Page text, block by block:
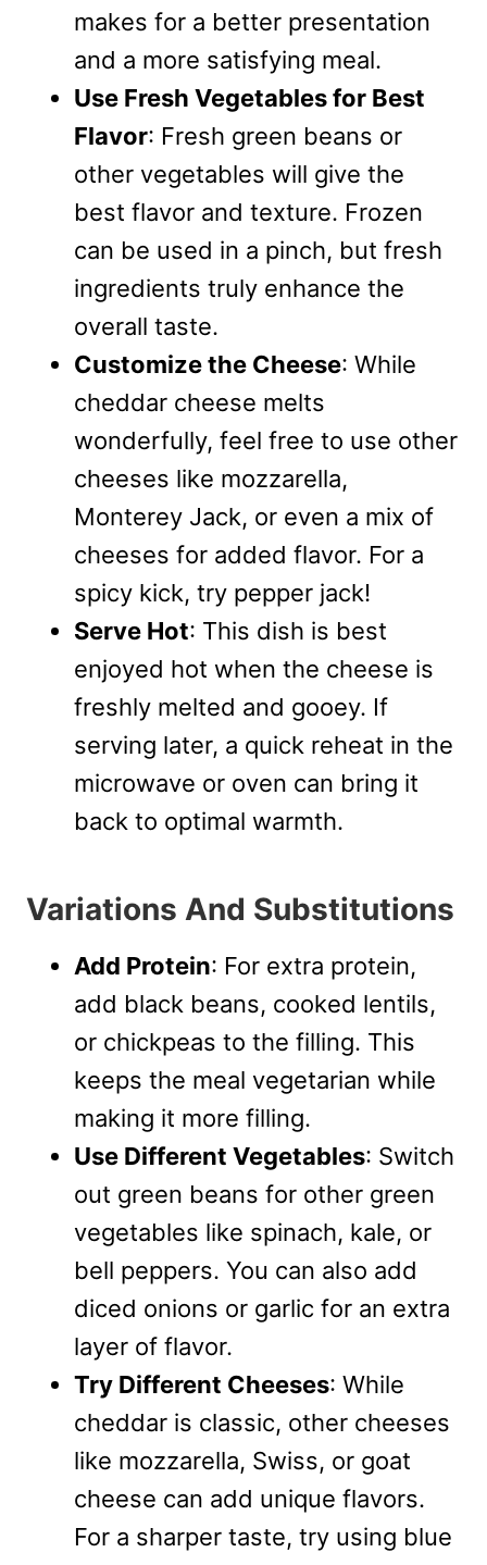
makes for a better presentation
and a more satisfying meal.
Use Fresh Vegetables for Best
Flavor: Fresh green beans or
other vegetables will give the
best flavor and texture. Frozen
can be used in a pinch, but fresh
ingredients truly enhance the
overall taste.
Customize the Cheese: While
cheddar cheese melts
wonderfully, feel free to use other
cheeses like mozzarella,
Monterey Jack, or even a mix of
cheeses for added flavor. For a
spicy kick, try pepper jack!
Serve Hot: This dish is best
enjoyed hot when the cheese is
freshly melted and gooey. If
serving later, a quick reheat in the
microwave or oven can bring it
back to optimal warmth.
Variations And Substitutions
Add Protein: For extra protein,
add black beans, cooked lentils,
or chickpeas to the filling. This
keeps the meal vegetarian while
making it more filling.
Use Different Vegetables: Switch
out green beans for other green
vegetables like spinach, kale, or
bell peppers. You can also add
diced onions or garlic for an extra
layer of flavor.
Try Different Cheeses: While
cheddar is classic, other cheeses
like mozzarella, Swiss, or goat
cheese can add unique flavors.
For a sharper taste, try using blue